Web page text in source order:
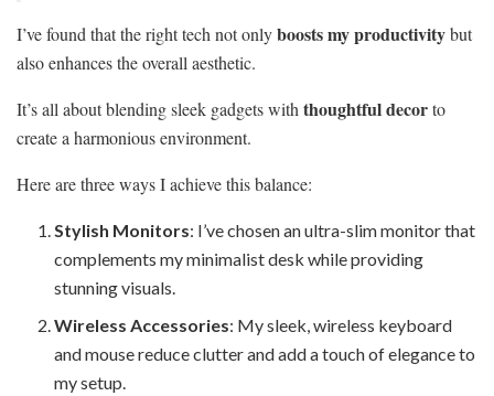
I’ve found that the right tech not onlyboosts my productivitybut
also enhances the overall aesthetic.
It’s all about blending sleek gadgets with thoughtful decorto
create a harmonious environment.
Here are three ways I achieve this balance:
Stylish Monitors: I’ve chosen an ultra-slim monitor that
complements my minimalist desk while providing
stunning visuals.
Wireless Accessories: My sleek, wireless keyboard
and mouse reduce clutter and add a touch of elegance to
my setup.